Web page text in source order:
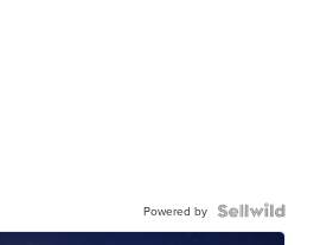
Powered by